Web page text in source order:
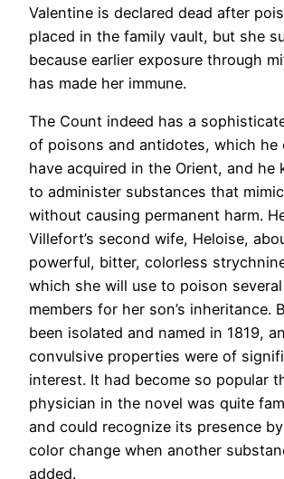
Valentine is declared dead after
placed in the family vault, but she
because earlier exposure through
has made her immune.
The Count indeed has a
of poisons and antidotes, which he
have acquired in the Orient, and he
to administer substances that
without causing permanent harm.
Villefort’s second wife, Heloise,
powerful, bitter, colorless
which she will use to poison
members for her son’s inheritance.
been isolated and named in 1819,
convulsive properties were of
interest. It had become so popular
physician in the novel was quite
and could recognize its presence
color change when another
added.